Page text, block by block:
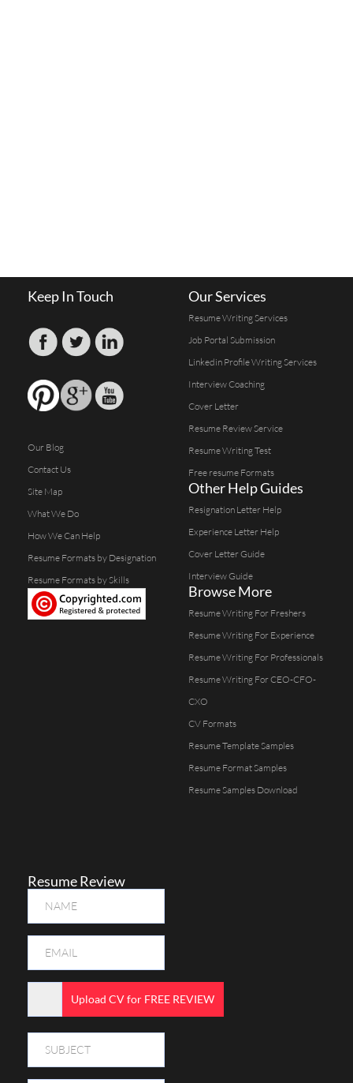
Keep In Touch
Our Blog
Contact Us
Site Map
What We Do
How We Can Help
Resume Formats by Designation
Resume Formats by Skills
Our Services
Resume Writing Services
Job Portal Submission
Linkedin Profile Writing Services
Interview Coaching
Cover Letter
Resume Review Service
Resume Writing Test
Free resume Formats
Other Help Guides
Resignation Letter Help
Experience Letter Help
Cover Letter Guide
Interview Guide
Browse More
Resume Writing For Freshers
Resume Writing For Experience
Resume Writing For Professionals
Resume Writing For CEO-CFO-
CXO
CV Formats
Resume Template Samples
Resume Format Samples
Resume Samples Download
Resume Review
Upload CV for FREE REVIEW